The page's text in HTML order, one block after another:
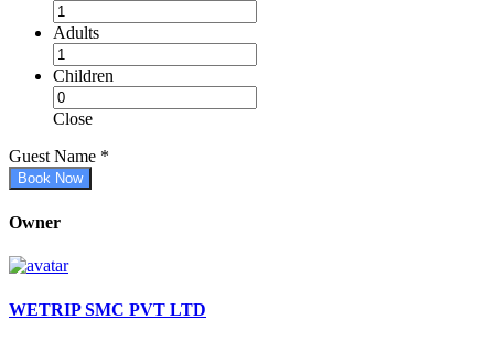
Adults
Children
Close
Guest Name *
Book Now
Owner
WETRIP SMC PVT LTD